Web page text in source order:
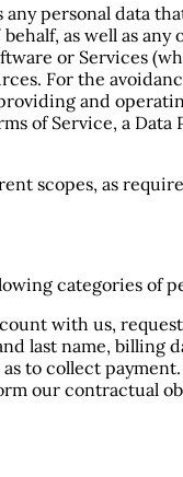
personal data
as well as
or Services
For the
and
of Service, a Data
scopes, as
categories of
with us,
last name, billing
to collect
our contractual